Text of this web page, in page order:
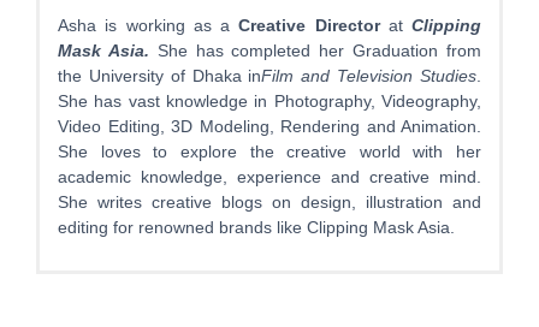
Asha is working as a Creative Director at Clipping
Mask Asia. She has completed her Graduation from
the University of Dhaka inFilm and Television Studies
She has vast knowledge in Photography, Videography,
Video Editing, 3D Modeling, Rendering and Animation.
She loves to explore the creative world with her
academic knowledge, experience and creative mind.
She writes creative blogs on design, illustration and
editing for renowned brands like Clipping Mask Asia.